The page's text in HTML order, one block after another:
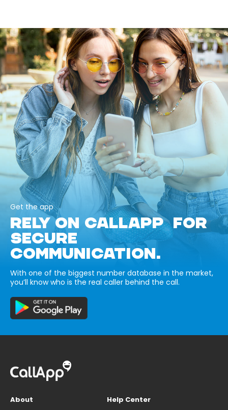
Get the app
RELY ON CALLAPP FOR
SECURE
COMMUNICATION.
With one of the biggest number database in the market,
you’ll know who is the real caller behind the call.
About
Help Center